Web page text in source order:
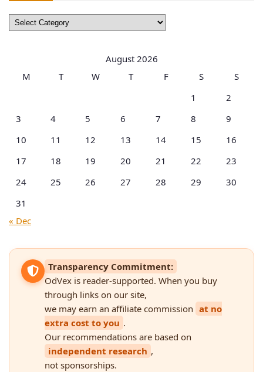
Browse
by
August 2026
M
T W T F S
S
1
2
3
4 5 6 7 8
9
10
11 12 13 14 15
16
17
18 19 20 21 22
23
24
25 26 27 28 29
30
31
« Dec
Transparency Commitment:
OdVex is reader-supported. When you buy
through links on our site,
we may earn an affiliate commission at no
extra cost to you .
Our recommendations are based on
independent research ,
not sponsorships.